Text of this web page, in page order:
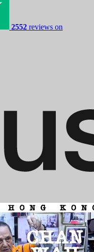
2552 reviews on